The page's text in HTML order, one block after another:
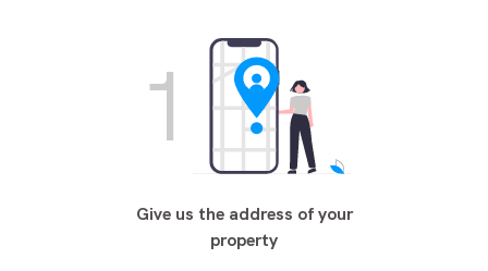
1
Give us the address of your
property